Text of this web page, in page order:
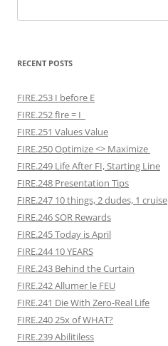
for:
RECENT POSTS
FIRE.253 I before E
FIRE.252 fIre = I
FIRE.251 Values Value
FIRE.250 Optimize <> Maximize
FIRE.249 Life After FI, Starting Line
FIRE.248 Presentation Tips
FIRE.247 10 things, 2 dudes, 1 cruise
FIRE.246 SOR Rewards
FIRE.245 Today is April
FIRE.244 10 YEARS
FIRE.243 Behind the Curtain
FIRE.242 Allumer le FEU
FIRE.241 Die With Zero-Real Life
FIRE.240 25x of WHAT?
FIRE.239 Abilitiless